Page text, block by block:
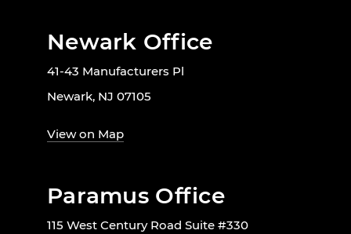
Newark Office
41-43 Manufacturers Pl
Newark, NJ 07105
View on Map
Paramus Office
115 West Century Road Suite #330